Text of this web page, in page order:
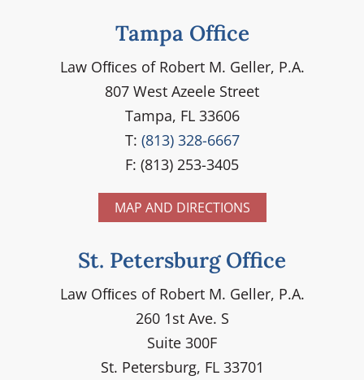
Tampa Office
Law Ofﬁces of Robert M. Geller, P.A.
807 West Azeele Street
Tampa, FL 33606
T: (813) 328-6667
F: (813) 253-3405
MAP AND DIRECTIONS
St. Petersburg Office
Law Ofﬁces of Robert M. Geller, P.A.
260 1st Ave. S
Suite 300F
St. Petersburg, FL 33701